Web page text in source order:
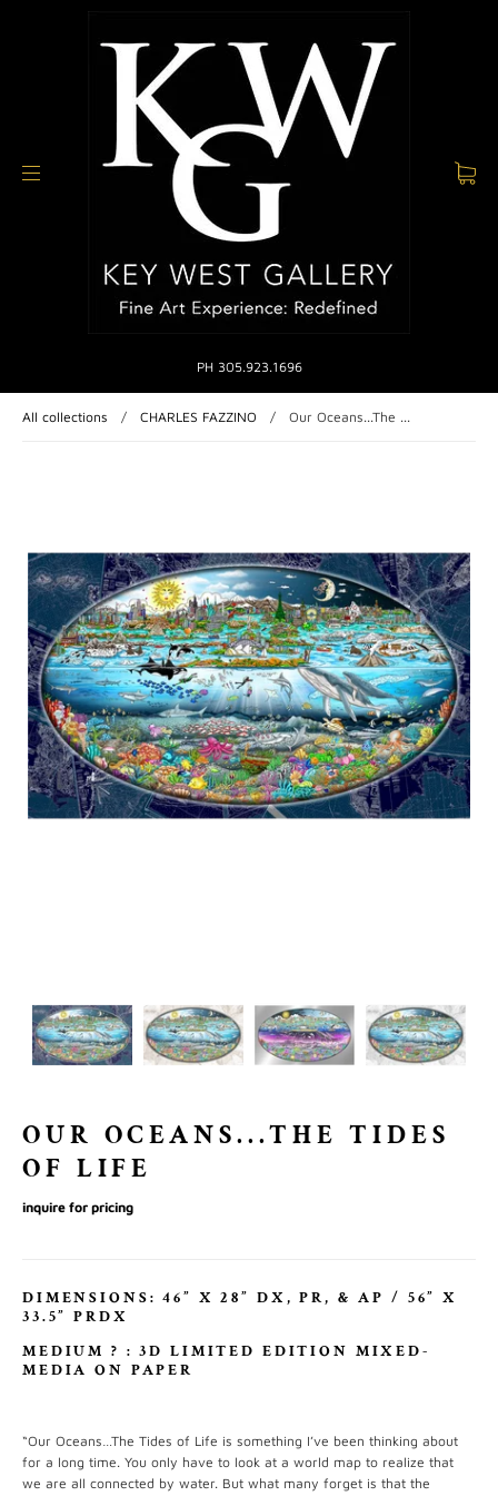
PH 305.923.1696
All collections / CHARLES FAZZINO / Our Oceans...The ...
OUR OCEANS...THE TIDES
OF LIFE
inquire for pricing
DIMENSIONS: 46” X 28” DX, PR, & AP / 56” X
33.5” PRDX
MEDIUM ? : 3D LIMITED EDITION MIXED-
MEDIA ON PAPER
“Our Oceans…The Tides of Life is something I’ve been thinking about
for a long time. You only have to look at a world map to realize that
we are all connected by water. But what many forget is that the